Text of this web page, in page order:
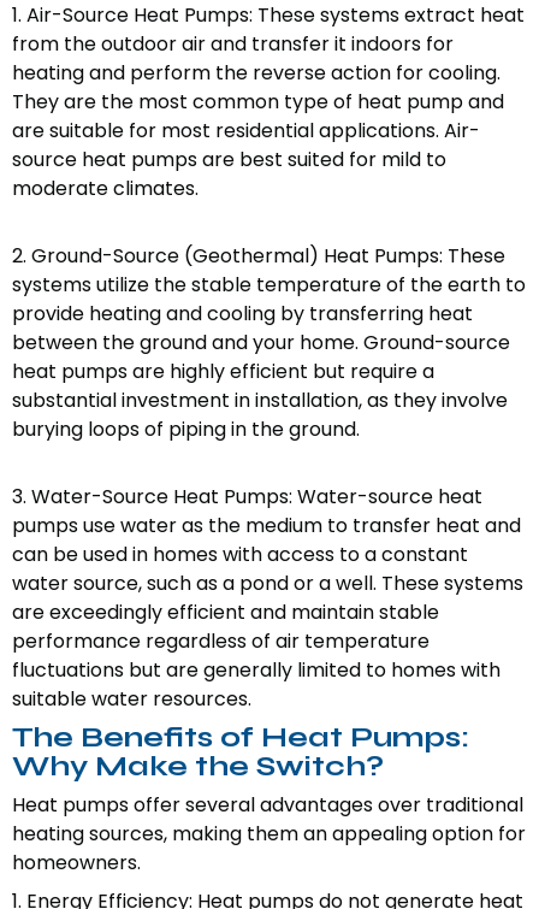
1. Air-Source Heat Pumps: These systems extract heat
from the outdoor air and transfer it indoors for
heating and perform the reverse action for cooling.
They are the most common type of heat pump and
are suitable for most residential applications. Air-
source heat pumps are best suited for mild to
moderate climates.
2. Ground-Source (Geothermal) Heat Pumps: These
systems utilize the stable temperature of the earth to
provide heating and cooling by transferring heat
between the ground and your home. Ground-source
heat pumps are highly efficient but require a
substantial investment in installation, as they involve
burying loops of piping in the ground.
3. Water-Source Heat Pumps: Water-source heat
pumps use water as the medium to transfer heat and
can be used in homes with access to a constant
water source, such as a pond or a well. These systems
are exceedingly efficient and maintain stable
performance regardless of air temperature
fluctuations but are generally limited to homes with
suitable water resources.
The Benefits of Heat Pumps:
Why Make the Switch?
Heat pumps offer several advantages over traditional
heating sources, making them an appealing option for
homeowners.
1. Energy Efficiency: Heat pumps do not generate heat